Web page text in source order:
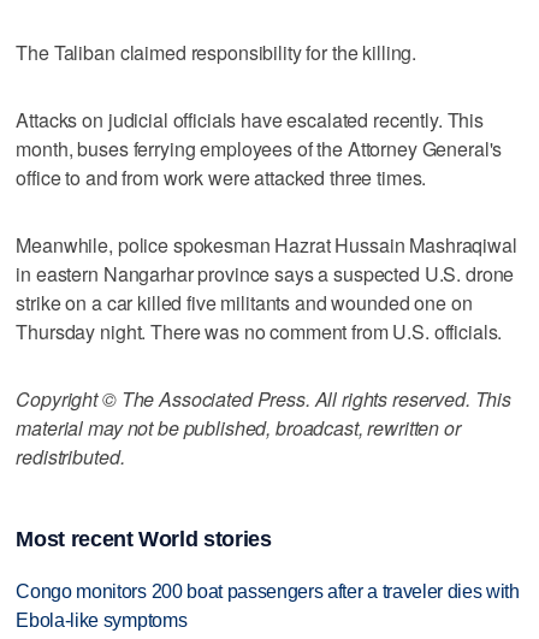
The Taliban claimed responsibility for the killing.
Attacks on judicial officials have escalated recently. This
month, buses ferrying employees of the Attorney General's
office to and from work were attacked three times.
Meanwhile, police spokesman Hazrat Hussain Mashraqiwal
in eastern Nangarhar province says a suspected U.S. drone
strike on a car killed five militants and wounded one on
Thursday night. There was no comment from U.S. officials.
Copyright © The Associated Press. All rights reserved. This
material may not be published, broadcast, rewritten or
redistributed.
Most recent World stories
Congo monitors 200 boat passengers after a traveler dies with
Ebola-like symptoms